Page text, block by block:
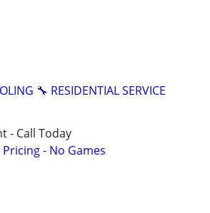
🔧 RESIDENTIAL SERVICE
- Call Today
- No Games